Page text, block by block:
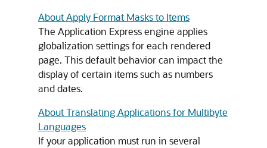
About Apply Format Masks to Items
The Application Express engine applies
globalization settings for each rendered
page. This default behavior can impact the
display of certain items such as numbers
and dates.
About Translating Applications for Multibyte
Languages
If your application must run in several